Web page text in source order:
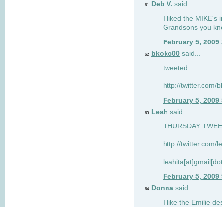
61 Deb V. said...
I liked the
Grandsons you
February 5, 2009
62 bkokc00 said...
tweeted:
http://twitter.com/
February 5, 2009
63 Leah said...
THURSDAY
http://twitter.com/
February 5, 2009
64 Donna said...
I like the Emilie